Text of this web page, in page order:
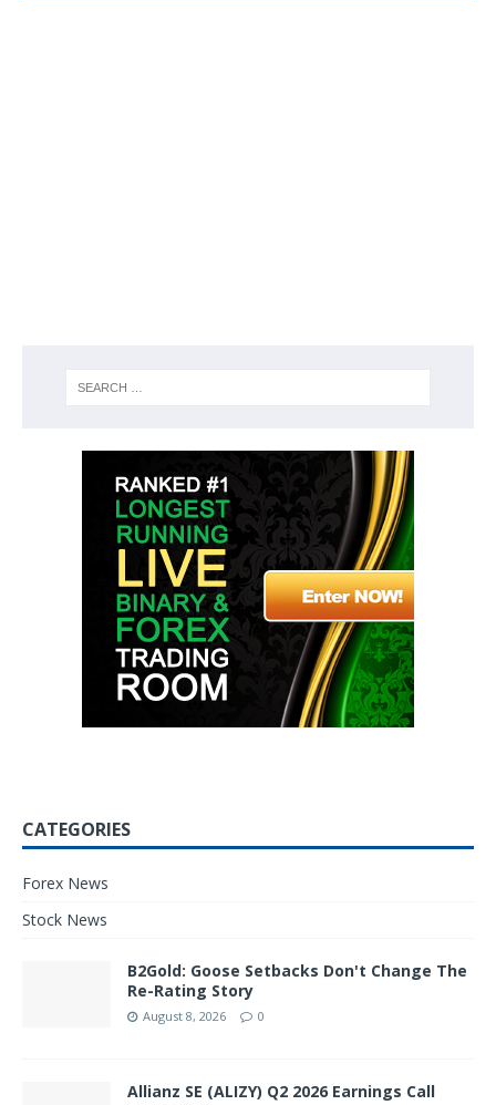
CATEGORIES
Forex News
Stock News
B2Gold: Goose Setbacks Don't Change The
Re-Rating Story
August 8, 2026 0
Allianz SE (ALIZY) Q2 2026 Earnings Call